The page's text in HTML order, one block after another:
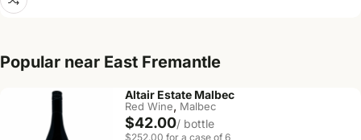
Popular near East Fremantle
Altair Estate Malbec
Red Wine, Malbec
$42.00/ bottle
$252.00 for a case of 6